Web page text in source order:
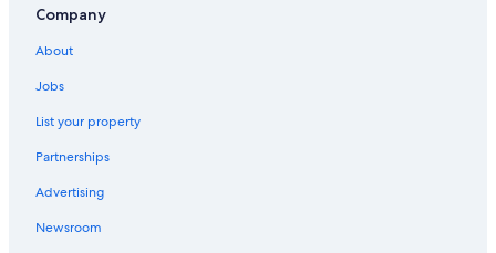
Company
About
Jobs
List your property
Partnerships
Advertising
Newsroom